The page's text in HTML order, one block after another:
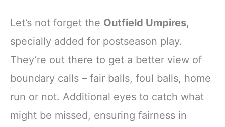
Let’s not forget the Outfield Umpires,
specially added for postseason play.
They’re out there to get a better view of
boundary calls – fair balls, foul balls, home
run or not. Additional eyes to catch what
might be missed, ensuring fairness in